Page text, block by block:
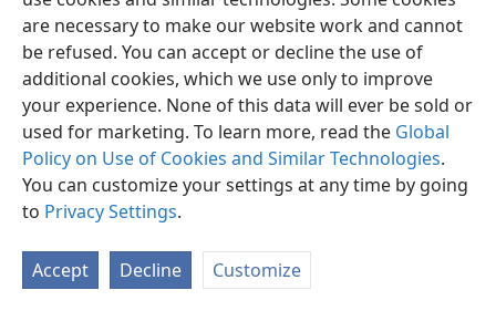
are necessary to make our website work and cannot
be refused. You can accept or decline the use of
additional cookies, which we use only to improve
your experience. None of this data will ever be sold or
used for marketing. To learn more, read the Global
Policy on Use of Cookies and Similar Technologies.
You can customize your settings at any time by going
to Privacy Settings.
Accept Decline Customize
Privaatheidsbeleid
JW.ORG
Meld aan